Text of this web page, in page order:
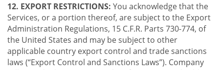
12. EXPORT RESTRICTIONS: You acknowledge that the
Services, or a portion thereof, are subject to the Export
Administration Regulations, 15 C.F.R. Parts 730-774, of
the United States and may be subject to other
applicable country export control and trade sanctions
laws (“Export Control and Sanctions Laws”). Company